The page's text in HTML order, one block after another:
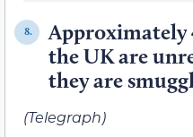
8.
Approximately
the UK are
they are
(Telegraph)